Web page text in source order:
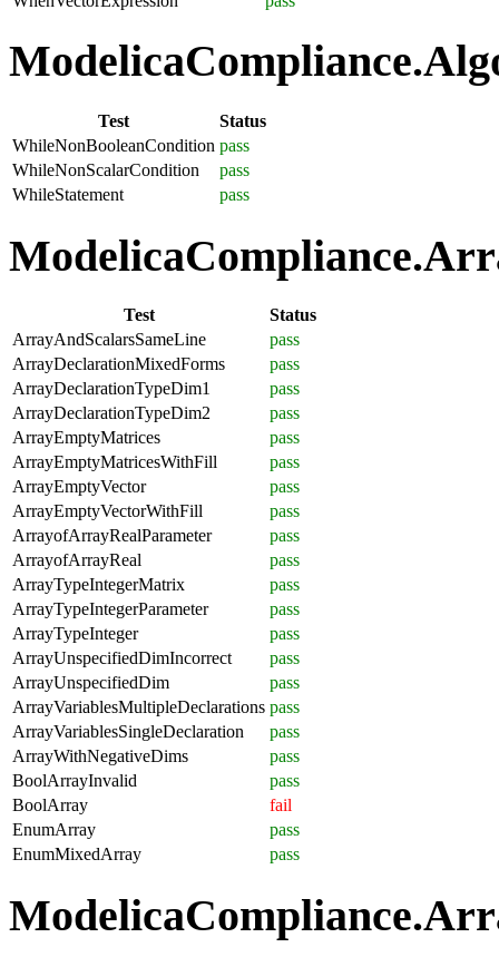
Test
Status
WhileNonBooleanCondition pass
WhileNonScalarCondition
pass
WhileStatement
pass
Test
Status
ArrayAndScalarsSameLine
pass
ArrayDeclarationMixedForms
pass
ArrayDeclarationTypeDim1
pass
ArrayDeclarationTypeDim2
pass
ArrayEmptyMatrices
pass
ArrayEmptyMatricesWithFill
pass
ArrayEmptyVector
pass
ArrayEmptyVectorWithFill
pass
ArrayofArrayRealParameter
pass
ArrayofArrayReal
pass
ArrayTypeIntegerMatrix
pass
ArrayTypeIntegerParameter
pass
ArrayTypeInteger
pass
ArrayUnspecifiedDimIncorrect
pass
ArrayUnspecifiedDim
pass
ArrayVariablesMultipleDeclarations pass
ArrayVariablesSingleDeclaration
pass
ArrayWithNegativeDims
pass
BoolArrayInvalid
pass
BoolArray
fail
EnumArray
pass
EnumMixedArray
pass